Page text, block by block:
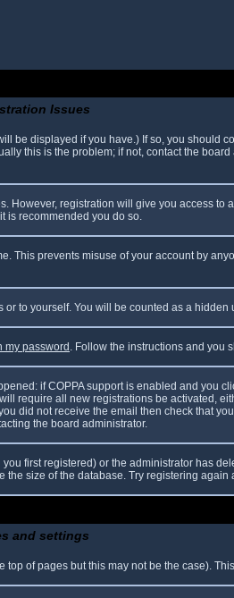
Issues
displayed if you have.) If so, you should
this is the problem; if not, contact the
registration will give you access
is recommended you do so.
This prevents misuse of your account by
to yourself. You will be counted as a hidden
my password . Follow the instructions and you
if COPPA support is enabled and you
require all new registrations be activated,
did not receive the email then check that
the board administrator.
first registered) or the administrator has
size of the database. Try registering
and settings
top of pages but this may not be the case).